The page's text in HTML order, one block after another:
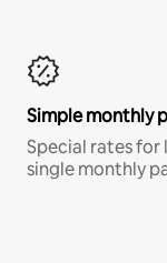
Simple monthly
Special rates
single monthly